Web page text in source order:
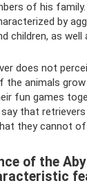
of his
by
children, as
does not
the animals
fun games
that
they cannot
of the